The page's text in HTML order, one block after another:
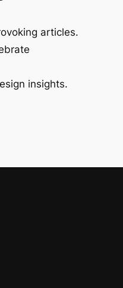
articles.
insights.